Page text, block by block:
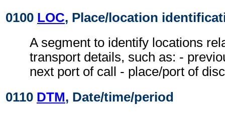
0100 LOC, Place/location
A segment to identify locations
transport details, such as: -
next port of call - place/port of
0110 DTM, Date/time/period